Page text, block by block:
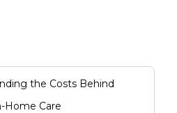
the Costs Behind
Home Care